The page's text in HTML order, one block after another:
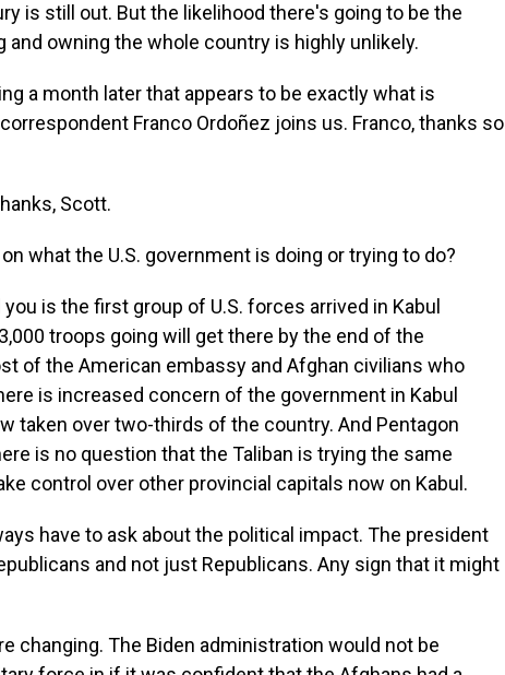
is still out. But the likelihood there's going to be the
and owning the whole country is highly unlikely.
a month later that appears to be exactly what is
Franco Ordoñez joins us. Franco, thanks so
Scott.
what the U.S. government is doing or trying to do?
you is the first group of U.S. forces arrived in Kabul
troops going will get there by the end of the
of the American embassy and Afghan civilians who
is increased concern of the government in Kabul
taken over two-thirds of the country. And Pentagon
is no question that the Taliban is trying the same
control over other provincial capitals now on Kabul.
have to ask about the political impact. The president
and not just Republicans. Any sign that it might
changing. The Biden administration would not be